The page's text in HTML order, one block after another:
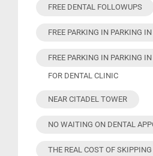
FREE DENTAL FOLLOWUPS
FREE PARKING IN PARKING
FREE PARKING IN PARKING
FOR DENTAL CLINIC
NEAR CITADEL TOWER
NO WAITING ON DENTAL
THE REAL COST OF